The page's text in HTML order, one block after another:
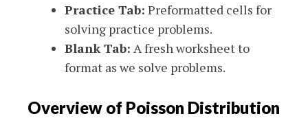
Practice Tab: Preformatted cells for
solving practice problems.
Blank Tab: A fresh worksheet to
format as we solve problems.
Overview of Poisson Distribution